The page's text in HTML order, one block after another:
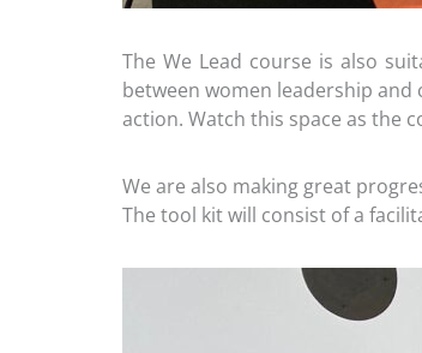
The We Lead course is also
between women leadership
action. Watch this space as the
We are also making great
The tool kit will consist of a